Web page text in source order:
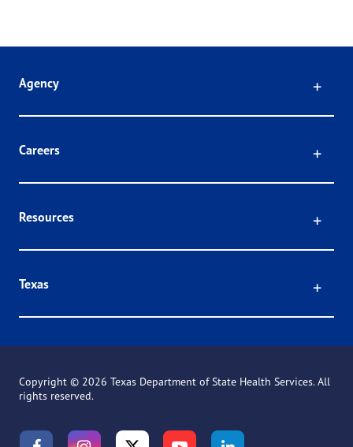
Agency
Careers
Resources
Texas
Copyright © 2026 Texas Department of State Health Services. All
rights reserved.